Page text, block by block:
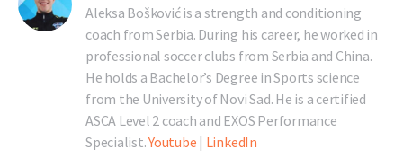
Aleksa Bošković is a strength and conditioning
coach from Serbia. During his career, he worked in
professional soccer clubs from Serbia and China.
He holds a Bachelor’s Degree in Sports science
from the University of Novi Sad. He is a certified
ASCA Level 2 coach and EXOS Performance
Specialist.Youtube | LinkedIn